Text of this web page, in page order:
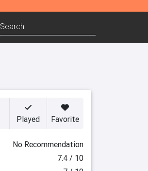
Played Favorite
No Recommendation
7.4 / 10